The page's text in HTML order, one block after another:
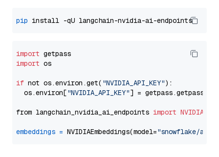
pip
import
import os
if not os.environ.get( "NVIDIA_API_KEY"):
  os.environ[
"NVIDIA_API_KEY"] = getpass.getpass(
from langchain_nvidia_ai_endpoints import
embeddings = NVIDIAEmbeddings(model="snowflake/